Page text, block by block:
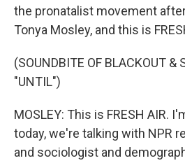
the pronatalist movement
Tonya Mosley, and this is
(SOUNDBITE OF BLACKOUT &
"UNTIL")
MOSLEY: This is FRESH AIR.
today, we're talking with NPR
and sociologist and